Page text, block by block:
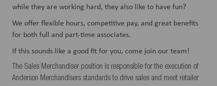
while they are working hard, they also like to have fun?
We offer flexible hours, competitive pay, and great benefits
for both full and part-time associates.
If this sounds like a good fit for you, come join our team!
The Sales Merchandiser position is responsible for the execution of
Anderson Merchandisers standards to drive sales and meet retailer